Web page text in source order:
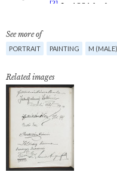
See more of
PORTRAIT PAINTING M (MALE)
Related images